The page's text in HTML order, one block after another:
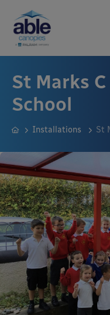
St Marks
School
Installations St